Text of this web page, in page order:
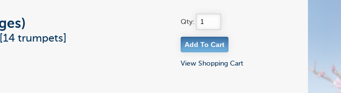
trumpets]
Qty:
View Shopping Cart